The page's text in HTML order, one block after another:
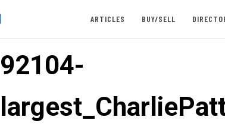
ARTICLES BUY/SELL
92104-